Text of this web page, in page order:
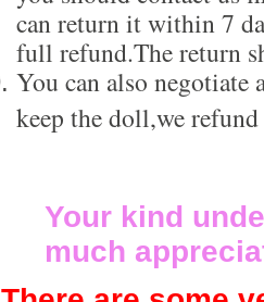
can return it within 7
full refund.The return
You can also negotiate
keep the doll,we
Your kind
much